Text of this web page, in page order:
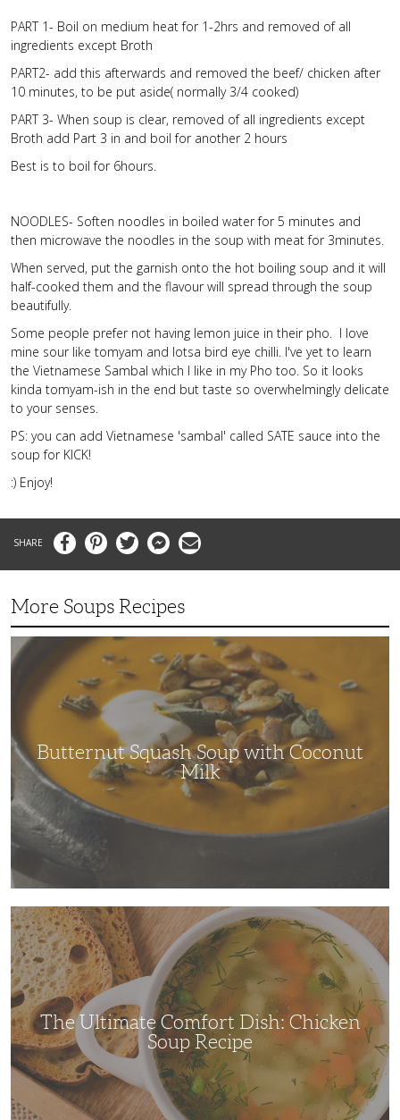
PART 1- Boil on medium heat for 1-2hrs and removed of all
ingredients except Broth
PART2- add this afterwards and removed the beef/ chicken after
10 minutes, to be put aside( normally 3/4 cooked)
PART 3- When soup is clear, removed of all ingredients except
Broth add Part 3 in and boil for another 2 hours
Best is to boil for 6hours.
NOODLES- Soften noodles in boiled water for 5 minutes and
then microwave the noodles in the soup with meat for 3minutes.
When served, put the garnish onto the hot boiling soup and it will
half-cooked them and the flavour will spread through the soup
beautifully.
Some people prefer not having lemon juice in their pho. I love
mine sour like tomyam and lotsa bird eye chilli. I've yet to learn
the Vietnamese Sambal which I like in my Pho too. So it looks
kinda tomyam-ish in the end but taste so overwhelmingly delicate
to your senses.
PS: you can add Vietnamese 'sambal' called SATE sauce into the
soup for KICK!
:) Enjoy!
FacebookPinterestTwitter MessengerEmail
More Soups Recipes
Butternut
Squash
Soup
Coconut
Butternut Squash Soup with Coconut
Milk
The
Ultimate
Comfort
Dish:
Chicken
Soup
Recipe
The Ultimate Comfort Dish: Chicken
Soup Recipe